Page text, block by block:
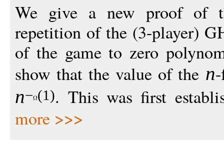
We give a new proof of
repetition of the (3-player)
of the game to zero
show that the value of the n
n− (1). This was first
more >>>